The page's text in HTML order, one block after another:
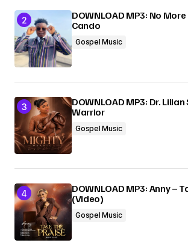
DOWNLOAD MP3: No More
Cando
Gospel Music
DOWNLOAD MP3: Dr.
Warrior
Gospel Music
DOWNLOAD MP3: Anny –
(Video)
Gospel Music